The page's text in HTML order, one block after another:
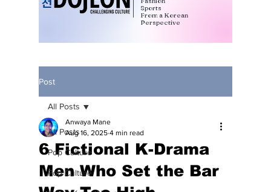
Sports
From a Korean
Perspective
Post
All Posts
Pop Culture
Pop Culture
All Posts
6 Fictional K-Drama
Men Who Set the Bar
Anwaya Mane
Aug 16, 2025 4 min read